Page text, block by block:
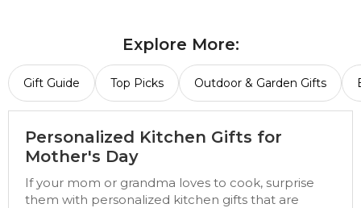
Explore More:
Gift Guide Top Picks Outdoor & Garden Gifts
Personalized Kitchen Gifts for
Mother's Day
If your mom or grandma loves to cook, surprise
them with personalized kitchen gifts that are